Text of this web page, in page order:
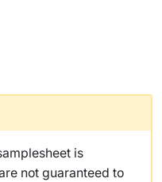
is
not guaranteed to